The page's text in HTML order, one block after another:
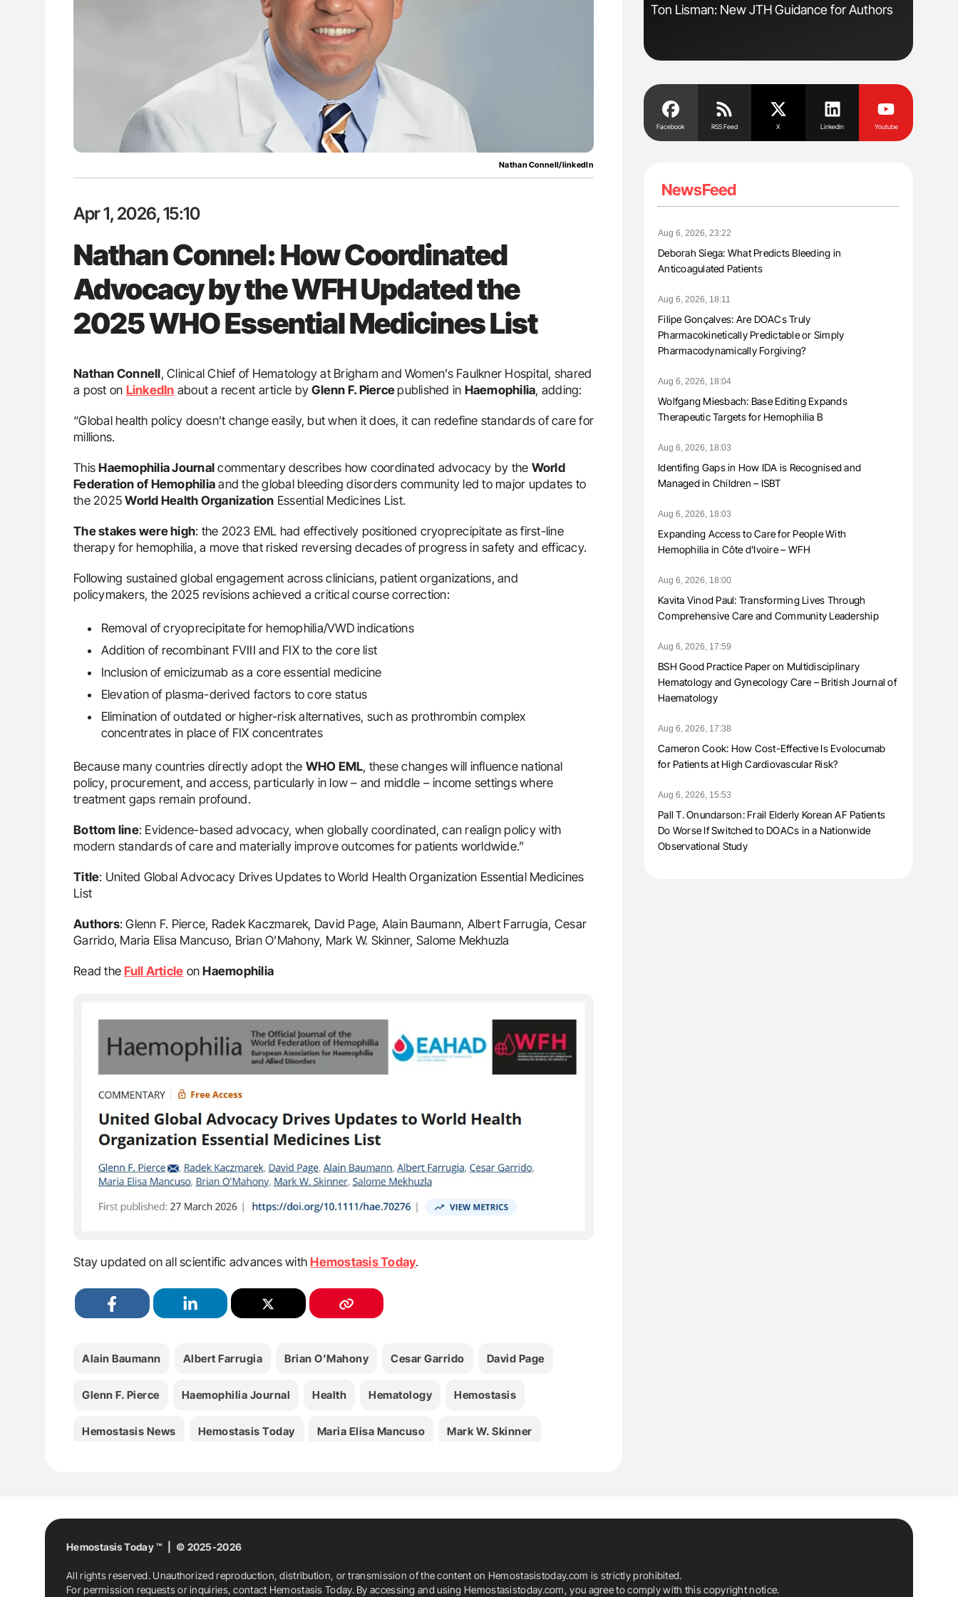
Nathan Connell/linkedIn
Apr 1, 2026, 15:10
Nathan Connel: How Coordinated
Advocacy by the WFH Updated the
2025 WHO Essential Medicines List
Nathan Connell, Clinical Chief of Hematology at Brigham and Women’s Faulkner Hospital, shared
a post on LinkedIn about a recent article byGlenn F. Pierce published in Haemophilia, adding:
“Global health policy doesn’t change easily, but when it does, it can redefine standards of care for
millions.
ThisHaemophilia Journal commentary describes how coordinated advocacy by the World
Federation of Hemophilia and the global bleeding disorders community led to major updates to
the 2025World Health Organization Essential Medicines List.
The stakes were high: the 2023 EML had effectively positioned cryoprecipitate as first-line
therapy for hemophilia, a move that risked reversing decades of progress in safety and efficacy.
Following sustained global engagement across clinicians, patient organizations, and
policymakers, the 2025 revisions achieved a critical course correction:
Removal of cryoprecipitate for hemophilia/VWD indications
Addition of recombinant FVIII and FIX to the core list
Inclusion of emicizumab as a core essential medicine
Elevation of plasma-derived factors to core status
Elimination of outdated or higher-risk alternatives, such as prothrombin complex
concentrates in place of FIX concentrates
Because many countries directly adopt the WHO EML, these changes will influence national
policy, procurement, and access, particularly in low – and middle – income settings where
treatment gaps remain profound.
Bottom line: Evidence-based advocacy, when globally coordinated, can realign policy with
modern standards of care and materially improve outcomes for patients worldwide.”
Title: United Global Advocacy Drives Updates to World Health Organization Essential Medicines
List
Authors: Glenn F. Pierce, Radek Kaczmarek, David Page, Alain Baumann, Albert Farrugia, Cesar
Garrido, Maria Elisa Mancuso, Brian O’Mahony, Mark W. Skinner, Salome Mekhuzla
Read theFull Article onHaemophilia
Stay updated on all scientific advances withHemostasis Today.
Alain Baumann Albert Farrugia Brian O’Mahony Cesar Garrido David Page
Glenn F. Pierce Haemophilia Journal Health Hematology Hemostasis
Hemostasis News Hemostasis Today Maria Elisa Mancuso Mark W. Skinner
Orly Leiva: High-Output Heart Failure Signals
Disease Progression in PV and ET
Nathan Connell: An Illustrated Guide to
Ton Lisman: New JTH Guidance for Authors
Blood
Facebook RSS Feed X Linkedin Youtube
NewsFeed
Aug 6, 2026, 23:22
Deborah Siega: What Predicts Bleeding in
Anticoagulated Patients
Aug 6, 2026, 18:11
Filipe Gonçalves: Are DOACs Truly
Pharmacokinetically Predictable or Simply
Pharmacodynamically Forgiving?
Aug 6, 2026, 18:04
Wolfgang Miesbach: Base Editing Expands
Therapeutic Targets for Hemophilia B
Aug 6, 2026, 18:03
Identifing Gaps in How IDA is Recognised and
Managed in Children – ISBT
Aug 6, 2026, 18:03
Expanding Access to Care for People With
Hemophilia in Côte d’Ivoire – WFH
Aug 6, 2026, 18:00
Kavita Vinod Paul: Transforming Lives Through
Comprehensive Care and Community Leadership
Aug 6, 2026, 17:59
BSH Good Practice Paper on Multidisciplinary
Hematology and Gynecology Care – British Journal of
Haematology
Aug 6, 2026, 17:38
Cameron Cook: How Cost-Effective Is Evolocumab
for Patients at High Cardiovascular Risk?
Aug 6, 2026, 15:53
Pall T. Onundarson: Frail Elderly Korean AF Patients
Do Worse If Switched to DOACs in a Nationwide
Observational Study
Hemostasis Today ™ | © 2025-2026
All rights reserved. Unauthorized reproduction, distribution, or transmission of the content on Hemostasistoday.com is strictly prohibited.
For permission requests or inquiries, contact Hemostasis Today. By accessing and using Hemostasistoday.com, you agree to comply with this copyright notice.